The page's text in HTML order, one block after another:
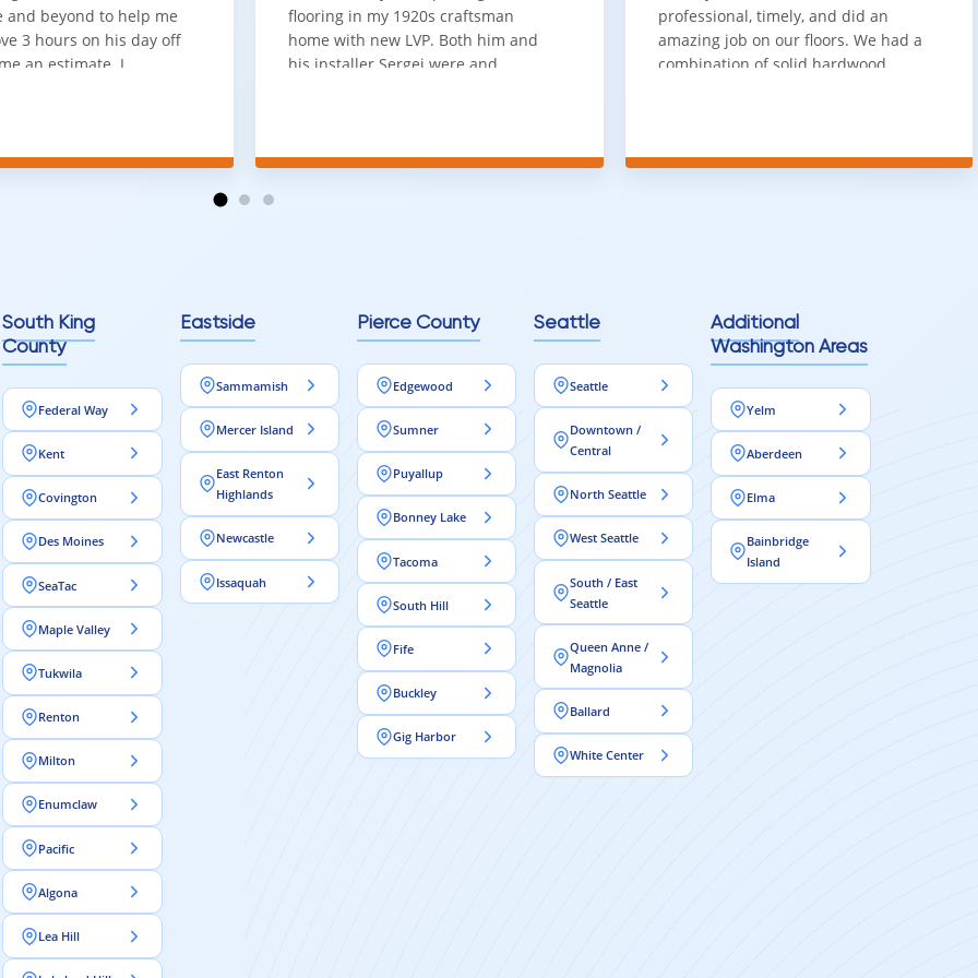
and beyond to help me
3 hours on his day off
an estimate. I
excellent
flooring in my 1920s craftsman
home with new LVP. Both him and
his installer Sergei were and
working with him again.
professional, timely, and did an
amazing job on our floors. We had a
combination of solid hardwood,
100% would use again
South King
County
Federal Way
Kent
Covington
Des Moines
SeaTac
Maple Valley
Tukwila
Renton
Milton
Enumclaw
Pacific
Algona
Lea Hill
Eastside
Sammamish
Mercer Island
East Renton
Highlands
Newcastle
Issaquah
Pierce County
Edgewood
Sumner
Puyallup
Bonney Lake
Tacoma
South Hill
Fife
Buckley
Gig Harbor
Seattle
Seattle
Downtown /
Central
North Seattle
West Seattle
South / East
Seattle
Queen Anne /
Magnolia
Ballard
White Center
Additional
Washington Areas
Yelm
Aberdeen
Elma
Bainbridge
Island